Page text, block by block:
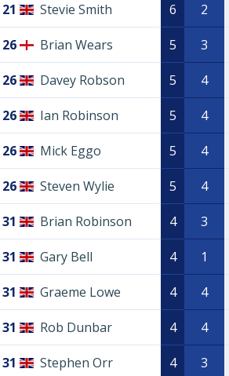
21 Stevie Smith 6 2
26 Brian Wears 5 3
26 Davey Robson 5 4
26 Ian Robinson 5 4
26 Mick Eggo 5 4
26 Steven Wylie 5 4
31 Brian Robinson 4 3
31 Gary Bell 4 1
31 Graeme Lowe 4 4
31 Rob Dunbar 4 4
31 Stephen Orr 4 3